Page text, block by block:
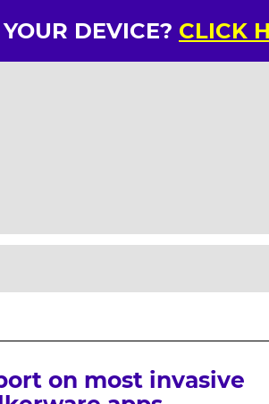
DEVICE? CLICK
on most invasive